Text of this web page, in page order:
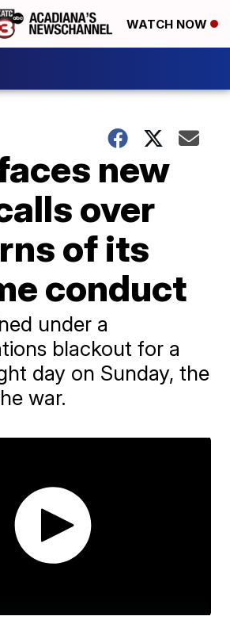
WATCH NOW
new
over
of its
conduct
under a
blackout for a
day on Sunday, the
war.